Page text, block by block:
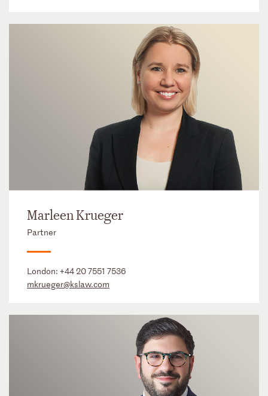
Marleen Krueger
Partner
London: +44 20 7551 7536
mkrueger@kslaw.com